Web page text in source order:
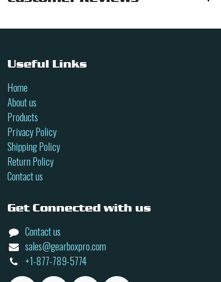
Useful Links
Home
About us
Products
Privacy Policy
Shipping Policy
Return Policy
Contact us
Get Connected with us
Contact us
sales@gearboxpro.com
+1-877-789-5774